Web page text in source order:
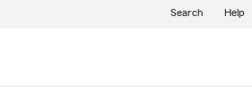
Search Help